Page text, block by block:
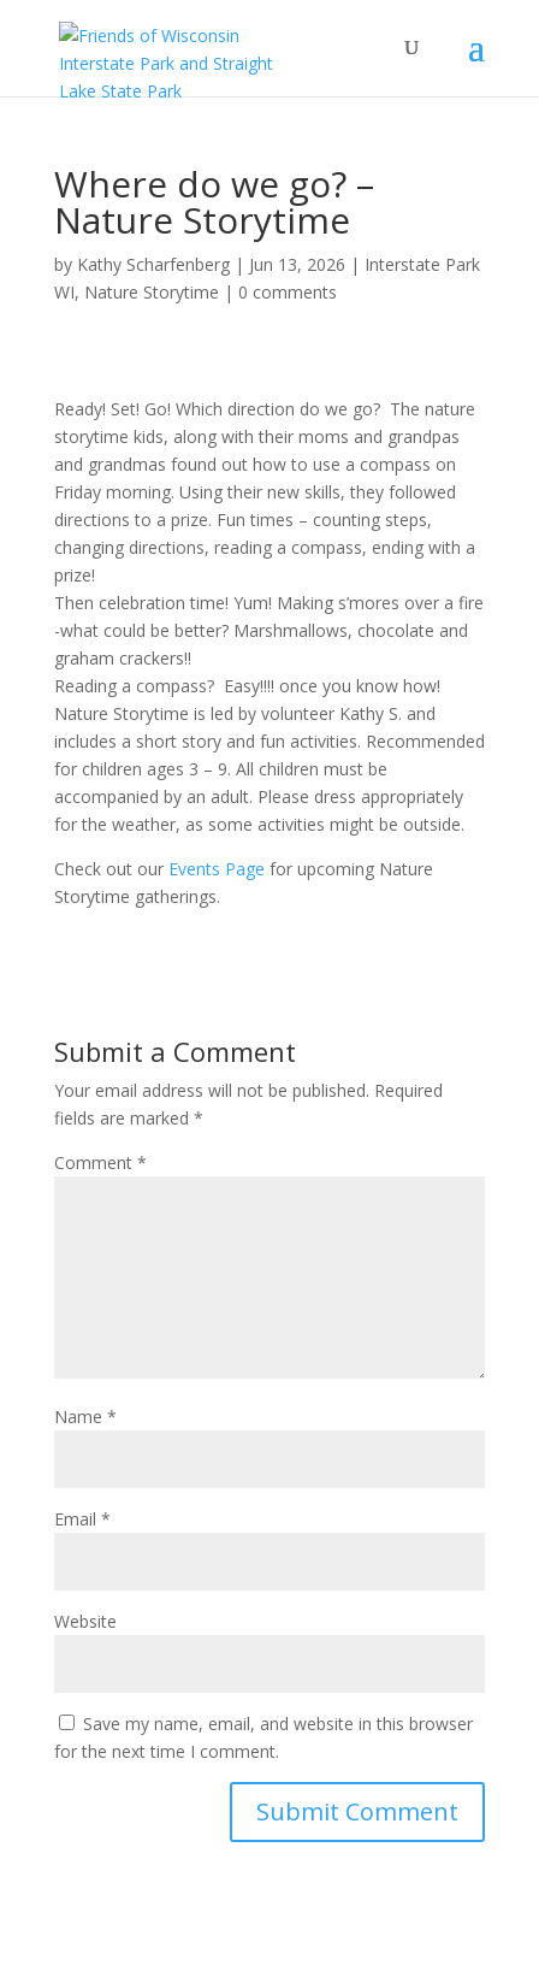
Where do we go? –
Nature Storytime
by Kathy Scharfenberg| Jun 13, 2026 | Interstate Park
WI, Nature Storytime | 0 comments
Ready! Set! Go! Which direction do we go? The nature
storytime kids, along with their moms and grandpas
and grandmas found out how to use a compass on
Friday morning. Using their new skills, they followed
directions to a prize. Fun times – counting steps,
changing directions, reading a compass, ending with a
prize!
Then celebration time! Yum! Making s’mores over a fire
-what could be better? Marshmallows, chocolate and
graham crackers!!
Reading a compass? Easy!!!! once you know how!
Nature Storytime is led by volunteer Kathy S. and
includes a short story and fun activities. Recommended
for children ages 3 – 9. All children must be
accompanied by an adult. Please dress appropriately
for the weather, as some activities might be outside.
Check out our Events Page for upcoming Nature
Storytime gatherings.
Submit a Comment
Your email address will not be published. Required
fields are marked *
Comment *
Name *
Email *
Website
Save my name, email, and website in this browser
for the next time I comment.